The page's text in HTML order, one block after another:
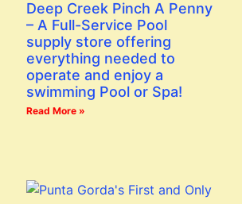
Deep Creek Pinch A Penny
– A Full-Service Pool
supply store offering
everything needed to
operate and enjoy a
swimming Pool or Spa!
Read More »